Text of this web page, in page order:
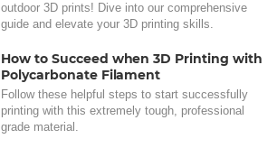
outdoor 3D prints! Dive into our comprehensive
guide and elevate your 3D printing skills.
How to Succeed when 3D Printing with
Polycarbonate Filament
Follow these helpful steps to start successfully
printing with this extremely tough, professional
grade material.